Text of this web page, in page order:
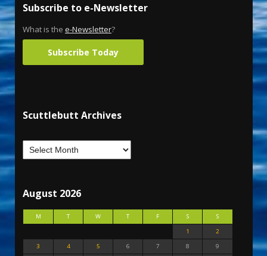
Subscribe to e-Newsletter
What is the e-Newsletter?
Subscribe Today
Scuttlebutt Archives
August 2026
M T W T F S
S
1
2
3
4 5 6 7 8
9